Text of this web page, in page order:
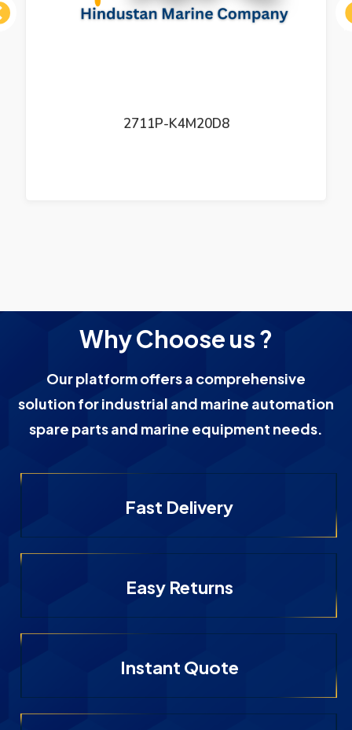
2711P-K4M20D8
Why Choose us ?
Our platform offers a comprehensive
solution for industrial and marine automation
spare parts and marine equipment needs.
Fast Delivery
Easy Returns
Instant Quote